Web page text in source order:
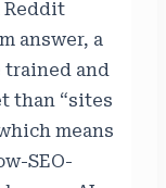
answer, a
trained and
than “sites
means
SEO-